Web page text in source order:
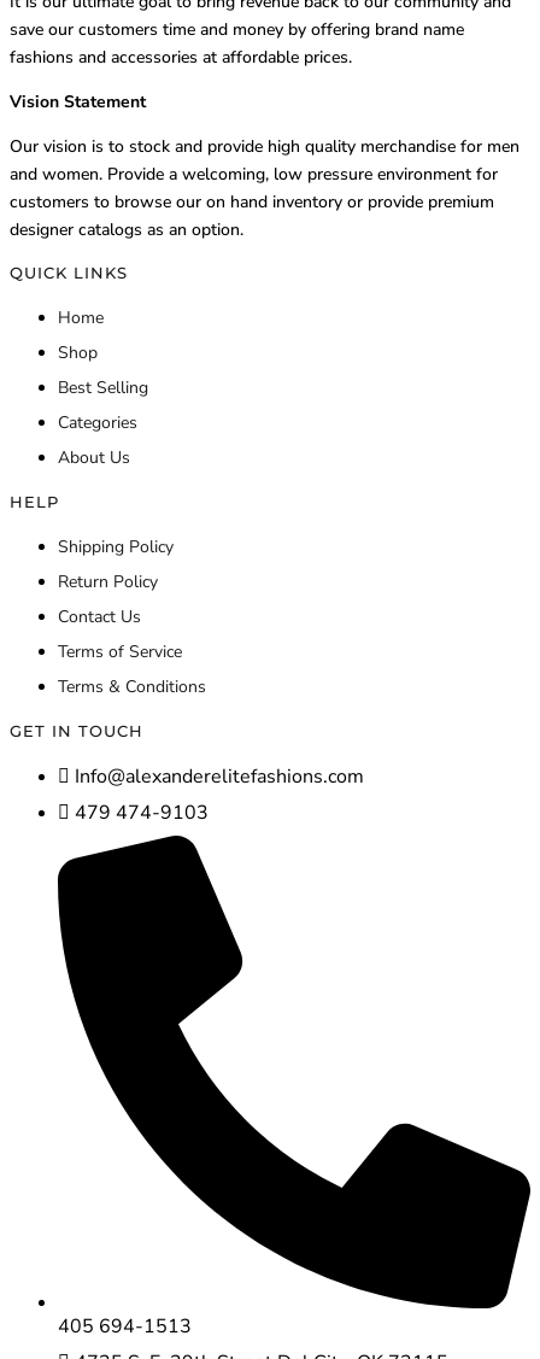
save our customers time and money by offering brand name
fashions and accessories at affordable prices.
Vision Statement
Our vision is to stock and provide high quality merchandise for men
and women. Provide a welcoming, low pressure environment for
customers to browse our on hand inventory or provide premium
designer catalogs as an option.
QUICK LINKS
Home
Shop
Best Selling
Categories
About Us
HELP
Shipping Policy
Return Policy
Contact Us
Terms of Service
Terms & Conditions
GET IN TOUCH
Info@alexanderelitefashions.com
479 474-9103
405 694-1513